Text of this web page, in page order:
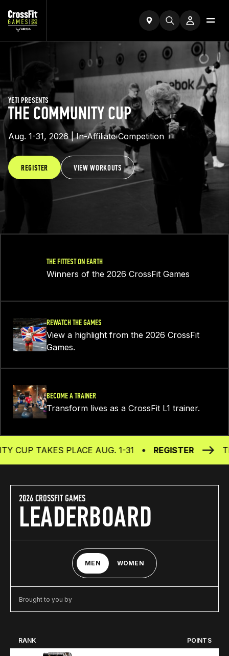
YETI PRESENTS
THE COMMUNITY CUP
Aug. 1-31, 2026 | In-Affiliate Competition
REGISTER VIEW WORKOUTS
THE FITTEST ON EARTH
Winners of the 2026 CrossFit Games
REWATCH THE GAMES
View a highlight from the 2026 CrossFit
Games.
BECOME A TRAINER
Transform lives as a CrossFit L1 trainer.
TAKES PLACE AUG. 1-31 REGISTER THE
2026 CROSSFIT GAMES
LEADERBOARD
MEN WOMEN
Brought to you by
RANK POINTS